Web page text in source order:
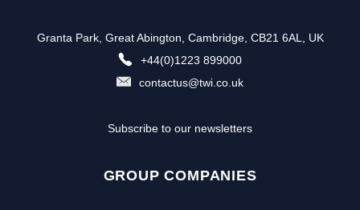
Granta Park, Great Abington, Cambridge, CB21 6AL, UK
+44(0)1223 899000
contactus@twi.co.uk
Subscribe to our newsletters
GROUP COMPANIES